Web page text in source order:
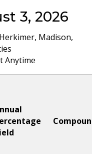
3, 2026
Madison,
Anytime